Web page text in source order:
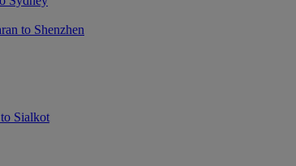
to Shenzhen
Sialkot